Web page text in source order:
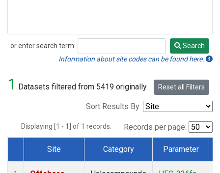
or enter search term:
Search
Search
Information about site codes can be found here.
1 Datasets filtered from 5419 originally. Reset all Filters
Sort Results By:
Displaying [1 - 1] of 1 records. Records per page:
Dataset Number
Site Category Parameter